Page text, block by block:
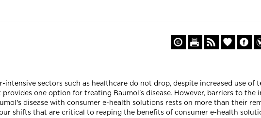
sectors such as healthcare do not drop, despite increased use of
one option for treating Baumol's disease. However, barriers to the
disease with consumer e-health solutions rests on more than their
shifts that are critical to reaping the benefits of consumer e-health